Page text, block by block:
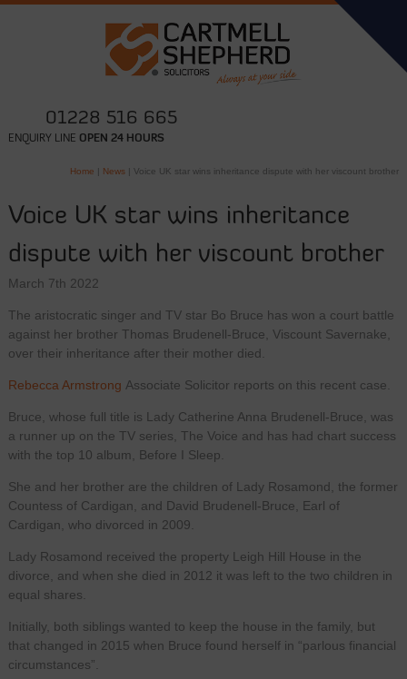
01228 516 665
ENQUIRY LINE OPEN 24 HOURS
Home | News |Voice UK star wins inheritance dispute with her viscount brother
Voice UK star wins inheritance
dispute with her viscount brother
March 7th 2022
The aristocratic singer and TV star Bo Bruce has won a court battle
against her brother Thomas Brudenell-Bruce, Viscount Savernake,
over their inheritance after their mother died.
Rebecca Armstrong Associate Solicitor reports on this recent case.
Bruce, whose full title is Lady Catherine Anna Brudenell-Bruce, was
a runner up on the TV series, The Voice and has had chart success
with the top 10 album, Before I Sleep.
She and her brother are the children of Lady Rosamond, the former
Countess of Cardigan, and David Brudenell-Bruce, Earl of
Cardigan, who divorced in 2009.
Lady Rosamond received the property Leigh Hill House in the
divorce, and when she died in 2012 it was left to the two children in
equal shares.
Initially, both siblings wanted to keep the house in the family, but
that changed in 2015 when Bruce found herself in “parlous financial
circumstances”.